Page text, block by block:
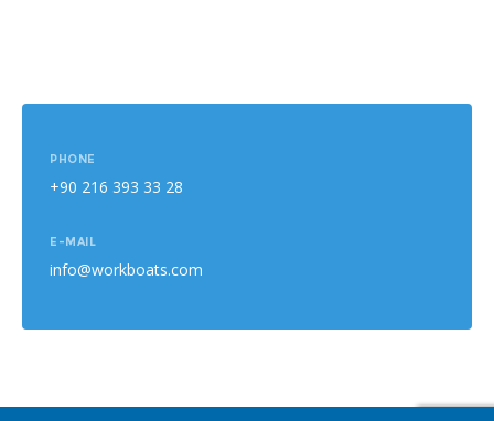
PHONE
+90 216 393 33 28
E-MAIL
info@workboats.com